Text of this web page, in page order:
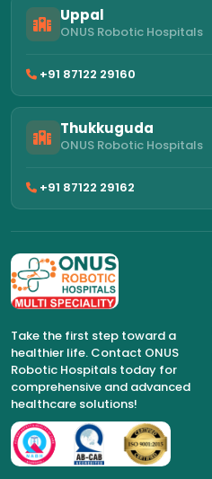
Uppal
ONUS Robotic Hospitals
+91 87122 29160
Thukkuguda
ONUS Robotic Hospitals
+91 87122 29162
Take the first step toward a
healthier life. Contact ONUS
Robotic Hospitals today for
comprehensive and advanced
healthcare solutions!